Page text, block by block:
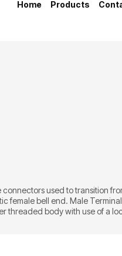
Home Products
used to transition
female bell end. Male
threaded body with use of a